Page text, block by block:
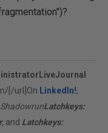
LiveJournal
[/url]On LinkedIn!,
ShadowrunLatchkeys:
, and Latchkeys: